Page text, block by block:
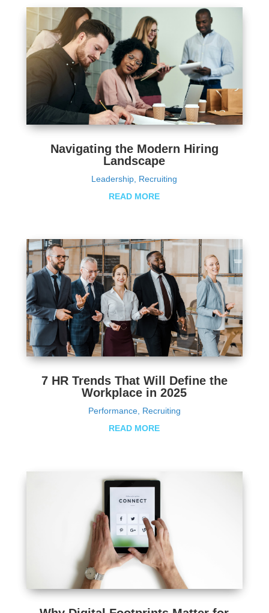
Navigating the Modern Hiring
Landscape
Leadership Recruiting
READ MORE
7 HR Trends That Will Define the
Workplace in 2025
Performance, Recruiting
READ MORE